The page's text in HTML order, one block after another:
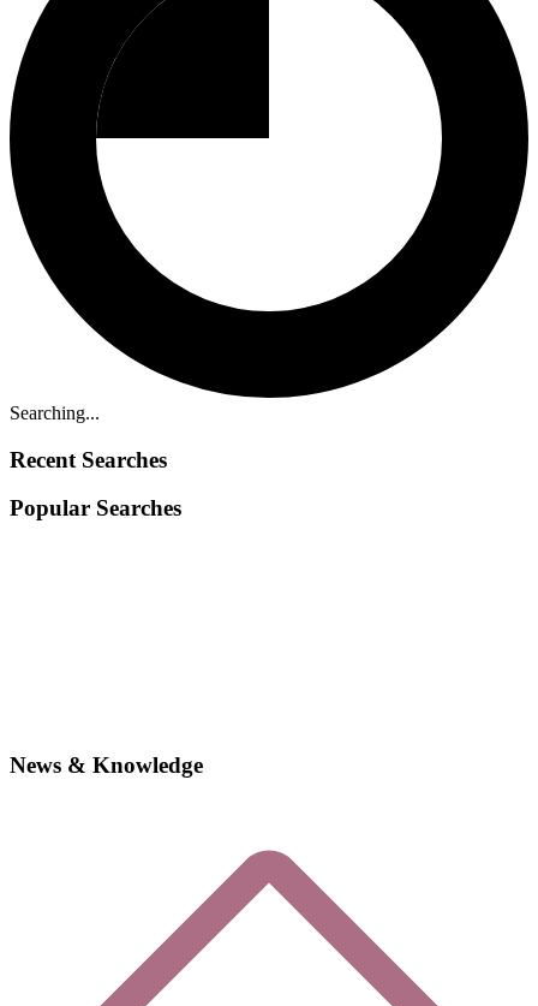
Searching...
Recent Searches
Popular Searches
News & Knowledge